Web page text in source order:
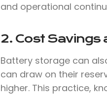
and operational
2. Cost Savings
Battery storage can
can draw on their
higher. This practice,